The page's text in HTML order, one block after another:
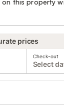
on this property
prices
Check-out
Select